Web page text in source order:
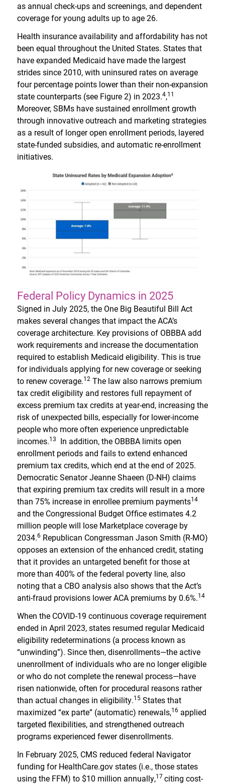
as annual check-ups and screenings, and dependent
coverage for young adults up to age 26.
Health insurance availability and affordability has not
been equal throughout the United States. States that
have expanded Medicaid have made the largest
strides since 2010, with uninsured rates on average
four percentage points lower than their non-expansion
state counterparts (see Figure 2) in 2023.4,11
Moreover, SBMs have sustained enrollment growth
through innovative outreach and marketing strategies
as a result of longer open enrollment periods, layered
state-funded subsidies, and automatic re-enrollment
initiatives.
Federal Policy Dynamics in 2025
Signed in July 2025, the One Big Beautiful Bill Act
makes several changes that impact the ACA’s
coverage architecture. Key provisions of OBBBA add
work requirements and increase the documentation
required to establish Medicaid eligibility. This is true
for individuals applying for new coverage or seeking
to renew coverage.12 The law also narrows premium
tax credit eligibility and restores full repayment of
excess premium tax credits at year-end, increasing the
risk of unexpected bills, especially for lower-income
people who more often experience unpredictable
incomes.13
In addition, the OBBBA limits open
enrollment periods and fails to extend enhanced
premium tax credits, which end at the end of 2025.
Democratic Senator Jeanne Shaeen (D-NH) claims
that expiring premium tax credits will result in a more
than 75% increase in enrollee premium payments14
and the Congressional Budget Office estimates 4.2
million people will lose Marketplace coverage by
2034.6 Republican Congressman Jason Smith (R-MO)
opposes an extension of the enhanced credit, stating
that it provides an untargeted benefit for those at
more than 400% of the federal poverty line, also
noting that a CBO analysis also shows that the Act’s
anti-fraud provisions lower ACA premiums by 0.6%.14
When the COVID-19 continuous coverage requirement
ended in April 2023, states resumed regular Medicaid
eligibility redeterminations (a process known as
“unwinding”). Since then, disenrollments—the active
unenrollment of individuals who are no longer eligible
or who do not complete the renewal process—have
risen nationwide, often for procedural reasons rather
than actual changes in eligibility.15 States that
maximized “ex parte” (automatic) renewals,16 applied
targeted flexibilities, and strengthened outreach
programs experienced fewer disenrollments.
In February 2025, CMS reduced federal Navigator
funding for HealthCare.gov states (i.e., those states
using the FFM) to $10 million annually,17citing cost-